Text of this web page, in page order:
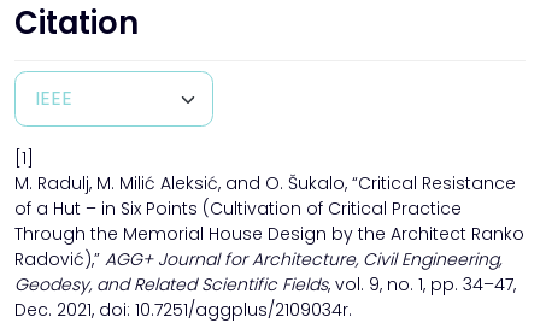
Citation
[1]
M. Radulj, M. Milić Aleksić, and O. Šukalo, “Critical Resistance
of a Hut – in Six Points (Cultivation of Critical Practice
Through the Memorial House Design by the Architect Ranko
Radović),” AGG+ Journal for Architecture, Civil Engineering,
Geodesy, and Related Scientific Fields, vol. 9, no. 1, pp. 34–47,
Dec. 2021, doi: 10.7251/aggplus/2109034r.